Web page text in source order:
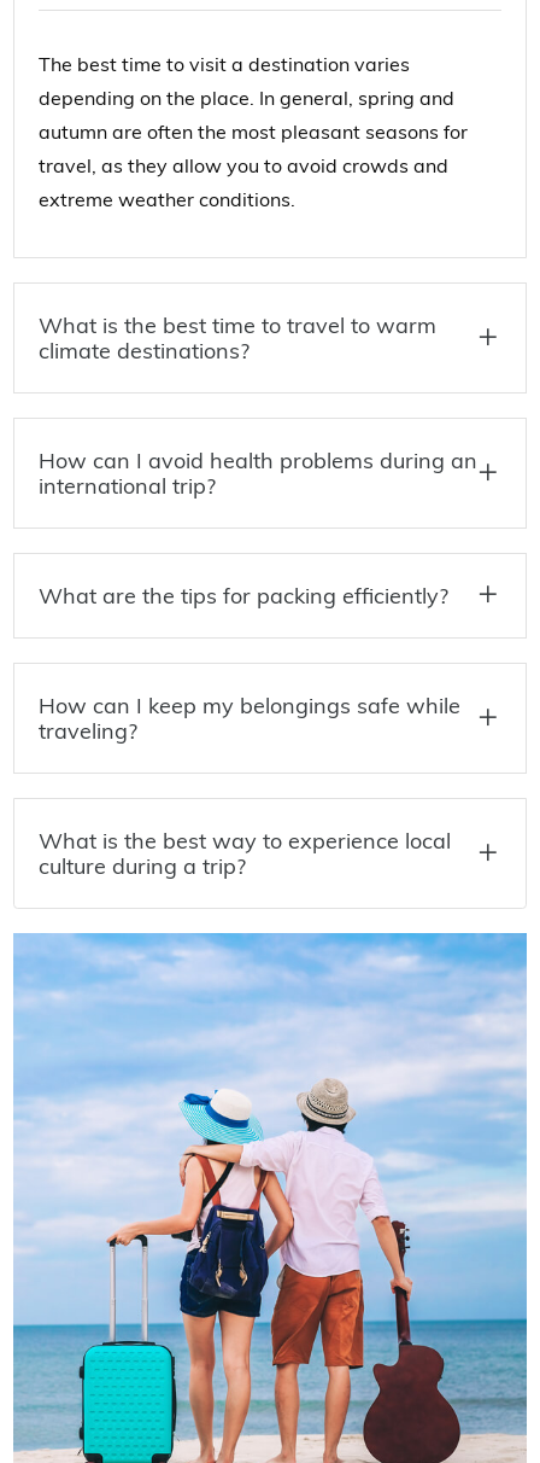
The best time to visit a destination varies
depending on the place. In general, spring and
autumn are often the most pleasant seasons for
travel, as they allow you to avoid crowds and
extreme weather conditions.
What is the best time to travel to warm
climate destinations?
How can I avoid health problems during an
international trip?
What are the tips for packing efficiently?
How can I keep my belongings safe while
traveling?
What is the best way to experience local
culture during a trip?